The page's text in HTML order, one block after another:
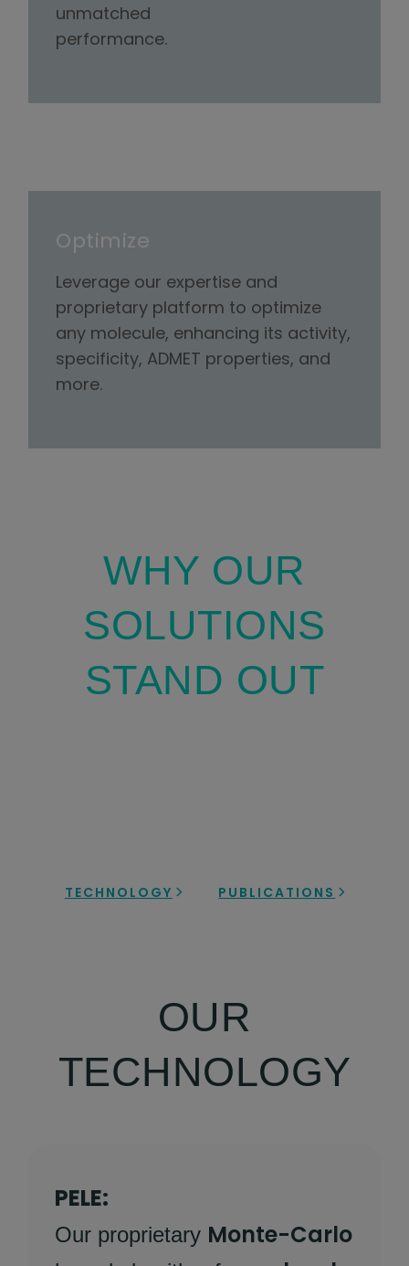
unmatched
performance.
Optimize
Leverage our expertise and
proprietary platform to optimize
any molecule, enhancing its activity,
specificity, ADMET properties, and
more.
WHY OUR
SOLUTIONS
STAND OUT
TECHNOLOGY PUBLICATIONS
OUR
TECHNOLOGY
PELE:
Our proprietary Monte-Carlo